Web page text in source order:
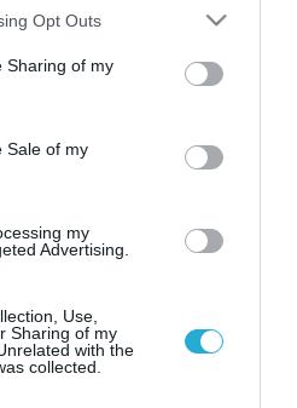
app uses one or more Google
behaviour. You may click to
and its third-party tags to
purposes in below Google
Opt Outs
Sharing of my
Sale of my
my
Advertising.
Use,
Sharing of my
with the
collected.
τιμές και ποια η
νεφρικής λειτουργίας και